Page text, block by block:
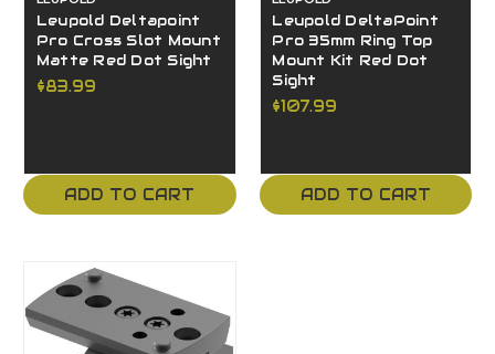
Leupold Deltapoint
Pro Cross Slot Mount
Matte Red Dot Sight
$83.99
ADD TO CART
Leupold DeltaPoint
Pro 35mm Ring Top
Mount Kit Red Dot
Sight
$107.99
ADD TO CART